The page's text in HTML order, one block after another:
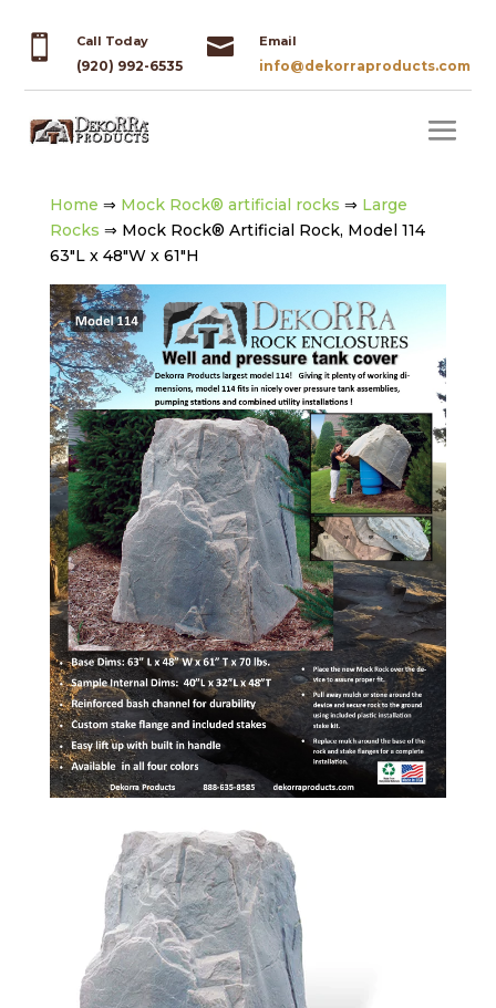
 Call Today
(920) 992-6535
 Email
info@dekorraproducts.com
Home ⇒ Mock Rock® artificial rocks ⇒ Large
Rocks ⇒ Mock Rock® Artificial Rock, Model 114
63″L x 48″W x 61″H